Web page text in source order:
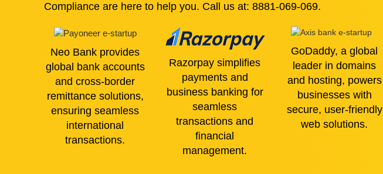
Compliance are here to help you. Call us at: 8881-069-069.
Neo Bank provides
global bank accounts
and cross-border
remittance solutions,
ensuring seamless
international
transactions.
Razorpay simplifies
payments and
business banking for
seamless
transactions and
financial
management.
GoDaddy, a global
leader in domains
and hosting, powers
businesses with
secure, user-friendly
web solutions.